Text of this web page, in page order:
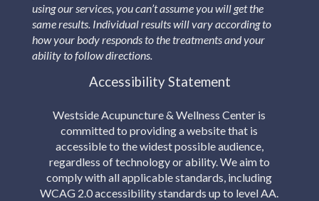
using our services, you can’t assume you will get the
same results. Individual results will vary according to
how your body responds to the treatments and your
ability to follow directions.
Accessibility Statement
Westside Acupuncture & Wellness Center is
committed to providing a website that is
accessible to the widest possible audience,
regardless of technology or ability. We aim to
comply with all applicable standards, including
WCAG 2.0 accessibility standards up to level AA.